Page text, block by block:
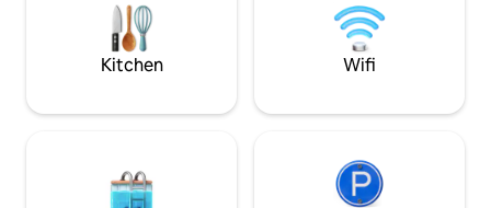
place in 2020 Annual Prize for
Conservation and Restoration of Historic
couples or
and excellent
Kitchen Wifi